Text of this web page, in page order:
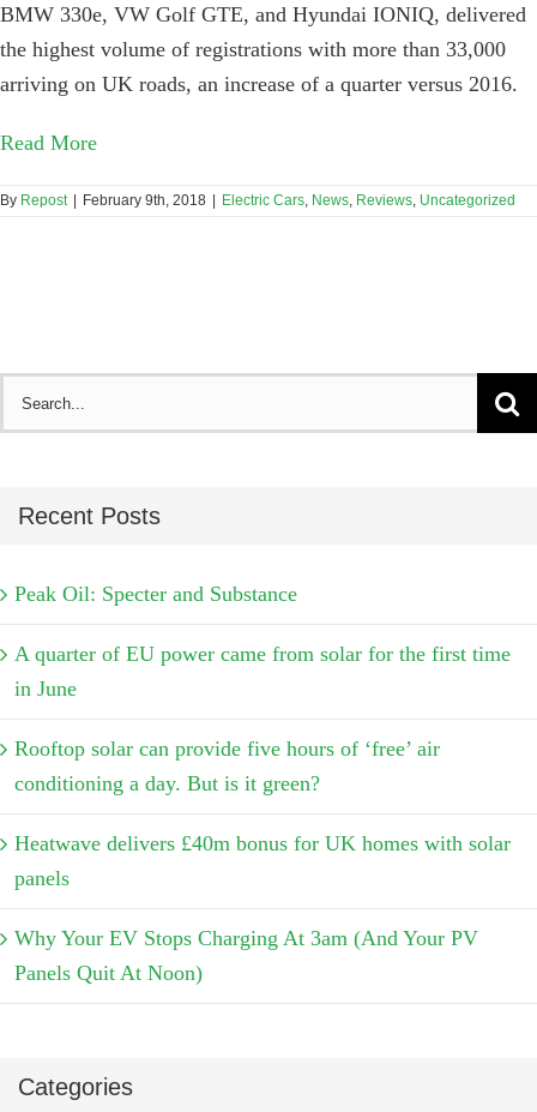
BMW 330e, VW Golf GTE, and Hyundai IONIQ, delivered
the highest volume of registrations with more than 33,000
arriving on UK roads, an increase of a quarter versus 2016.
Read More
By Repost February 9th, 2018 Electric Cars, News, Reviews, Uncategorized
Recent Posts
Peak Oil: Specter and Substance
A quarter of EU power came from solar for the first time
in June
Rooftop solar can provide five hours of ‘free’ air
conditioning a day. But is it green?
Heatwave delivers £40m bonus for UK homes with solar
panels
Why Your EV Stops Charging At 3am (And Your PV
Panels Quit At Noon)
Categories